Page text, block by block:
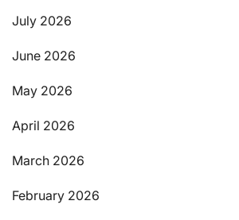
July 2026
June 2026
May 2026
April 2026
March 2026
February 2026